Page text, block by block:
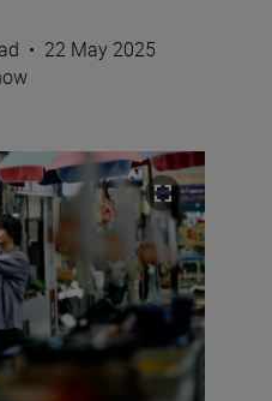
• 22 May 2025